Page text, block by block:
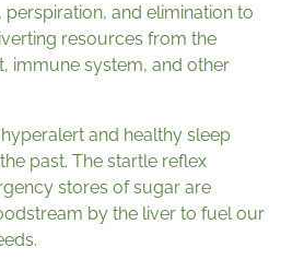
and elimination to
resources from the
immune system, and other
and healthy sleep
past. The startle reflex
stores of sugar are
by the liver to fuel our